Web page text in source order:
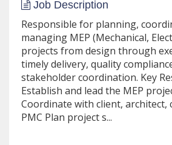
Job Description
Responsible for planning,
managing MEP (Mechanical,
projects from design through
timely delivery, quality
stakeholder coordination. Key
Establish and lead the MEP
Coordinate with client, architect,
PMC Plan project s...